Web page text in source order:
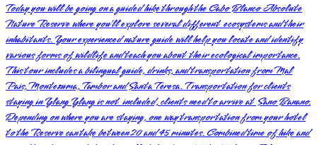
Today you will be going on a guided hike through the Cabo Blanco Absolute
Nature Reserve where you’ll explore several different ecosystems and their
inhabitants. Your experienced nature guide will help you locate and identify
various forms of wildlife and teach you about their ecological importance.
This tour includes a bilingual guide, drinks, and transportation from Mal
Pais, Montezuma, Tambor and Santa Teresa. Transportation for clients
staying in Ylang Ylang is not included, clients need to arrive at Sano Banano.
Depending on where you are staying, one way transportation from your hotel
to the Reserve can take between 20 and 45 minutes. Combined time of hike and